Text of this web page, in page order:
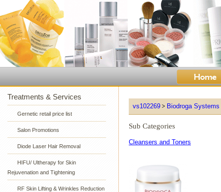
Treatments & Services
Gernetic retail price list
Salon Promotions
Diode Laser Hair Removal
HIFU/ Ultherapy for Skin
Rejuvenation and Tightening
RF Skin Lifting & Wrinkles Reduction
vs102269 > Biodroga Systems
Sub Categories
Cleansers and Toners